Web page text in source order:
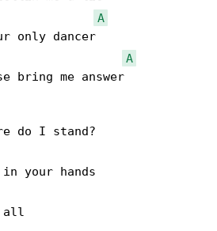
A
only dancer
A
bring me answer
do I stand?
your hands
all